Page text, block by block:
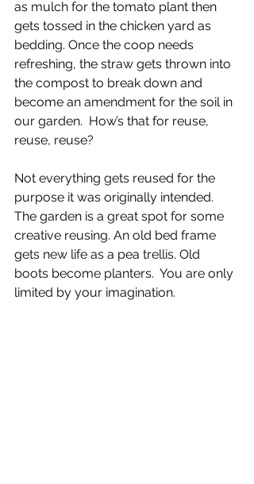
as mulch for the tomato plant then
gets tossed in the chicken yard as
bedding. Once the coop needs
refreshing, the straw gets thrown into
the compost to break down and
become an amendment for the soil in
our garden.  How’s that for reuse,
reuse, reuse?
Not everything gets reused for the
purpose it was originally intended.
The garden is a great spot for some
creative reusing. An old bed frame
gets new life as a pea trellis. Old
boots become planters.  You are only
limited by your imagination.